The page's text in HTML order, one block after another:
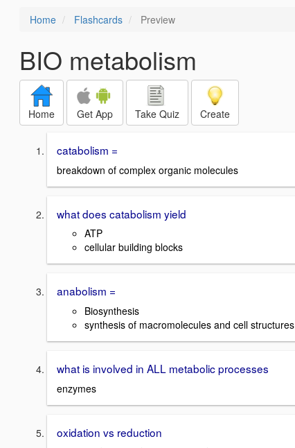
Home Flashcards Preview
BIO metabolism
Home Get App Take Quiz Create
catabolism =
breakdown of complex organic molecules
what does catabolism yield
ATP
cellular building blocks
anabolism =
Biosynthesis
synthesis of macromolecules and cell structures
what is involved in ALL metabolic processes
enzymes
oxidation vs reduction